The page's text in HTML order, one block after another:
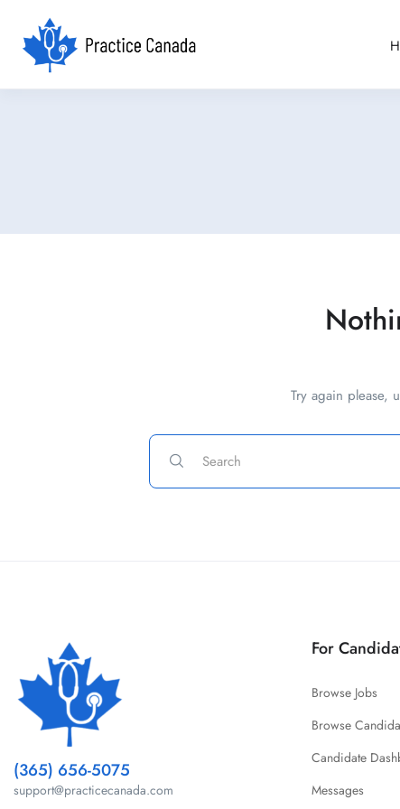
Try again please,
(365) 656-5075
support@practicecanada.com
For
Browse Jobs
Browse
Candidate
Messages